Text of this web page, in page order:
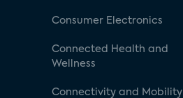
Consumer Electronics
Connected Health and
Wellness
Connectivity and Mobility